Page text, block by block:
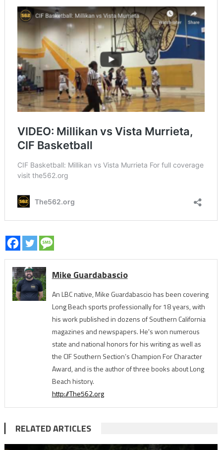
Mike Guardabascio
An LBC native, Mike Guardabascio has been covering
Long Beach sports professionally for 18 years, with
his work published in dozens of Southern California
magazines and newspapers. He's won numerous
state and national honors for his writing as well as
the CIF Southern Section’s Champion For Character
Award, and is the author of three books about Long
Beach history.
http://The562.org
RELATED ARTICLES